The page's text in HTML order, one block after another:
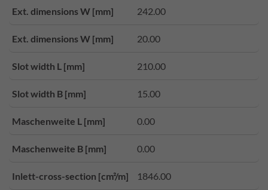
Ext. dimensions W [mm] 242.00
Ext. dimensions W [mm] 20.00
Slot width L [mm] 210.00
Slot width B [mm] 15.00
Maschenweite L [mm] 0.00
Maschenweite B [mm] 0.00
Inlett-cross-section [cm²/m] 1846.00